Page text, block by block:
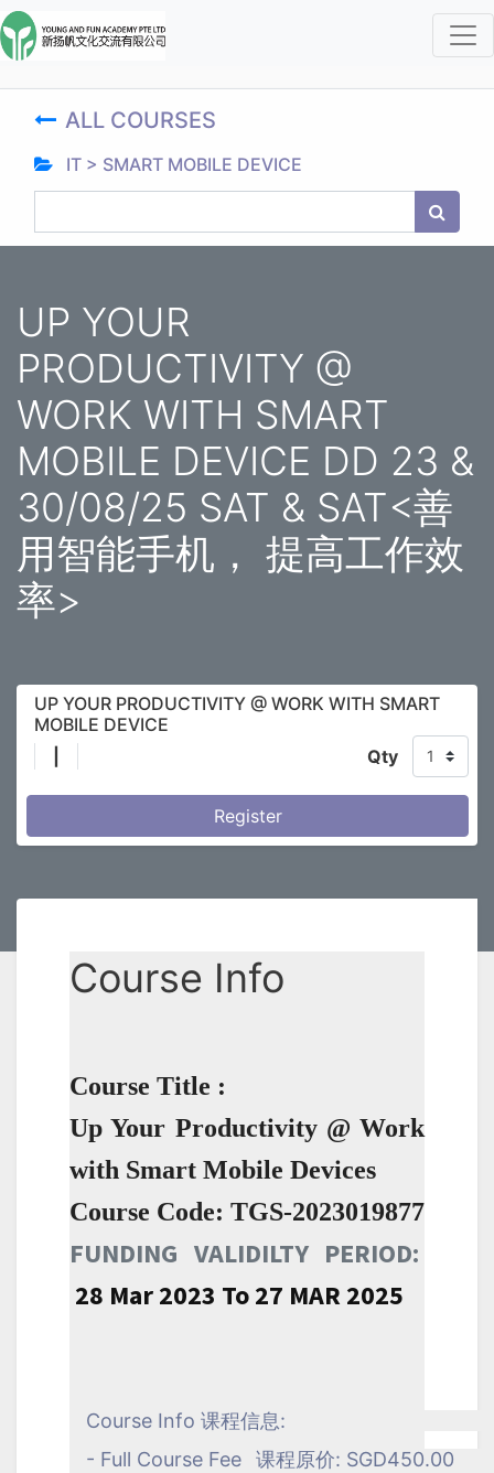
ALL COURSES
IT > SMART MOBILE DEVICE
UP YOUR
PRODUCTIVITY @
WORK WITH SMART
MOBILE DEVICE DD 23 &
30/08/25 SAT & SAT<善
用智能手机， 提高工作效
率>
UP YOUR PRODUCTIVITY @ WORK WITH SMART
MOBILE DEVICE
Qty
Register
Course Info
Course Title :
Up Your Productivity @ Work
with Smart Mobile Devices
Course Code: TGS-2023019877
FUNDING VALIDILTY PERIOD:
28 Mar 2023 To 27 MAR 2025
Course Info 课程信息:
- Full Course Fee
课程原价: SGD450.00